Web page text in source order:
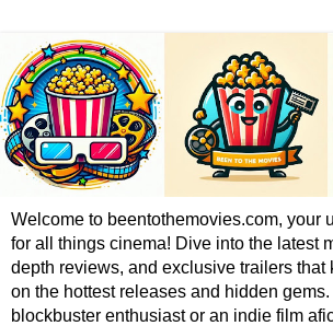
Welcome to beentothemovies.com, your
for all things cinema! Dive into the latest
depth reviews, and exclusive trailers that
on the hottest releases and hidden
blockbuster enthusiast or an indie film